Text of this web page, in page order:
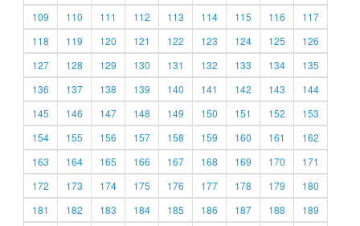
109
110 111 112 113 114 115 116
117
118
119 120 121 122 123 124 125
126
127
128 129 130 131 132 133 134
135
136
137 138 139 140 141 142 143
144
145
146 147 148 149 150 151 152
153
154
155 156 157 158 159 160 161
162
163
164 165 166 167 168 169 170
171
172
173 174 175 176 177 178 179
180
181
182 183 184 185 186 187 188
189